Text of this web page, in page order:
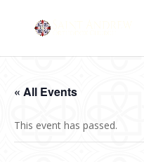
« All Events
This event has passed.